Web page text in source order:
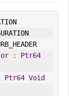
:
Ptr64
Ptr64 Void